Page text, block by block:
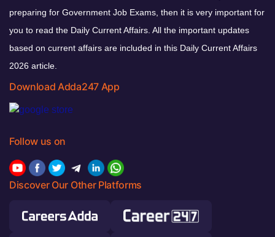
preparing for Government Job Exams, then it is very important for
you to read the Daily Current Affairs. All the important updates
based on current affairs are included in this Daily Current Affairs
2026 article.
Download Adda247 App
Follow us on
Discover Our Other Platforms